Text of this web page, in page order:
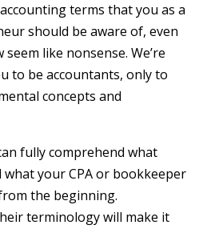
terms that you as a
should be aware of, even
like nonsense. We’re
to be accountants, only to
concepts and
fully comprehend what
what your CPA or bookkeeper
the beginning.
terminology will make it